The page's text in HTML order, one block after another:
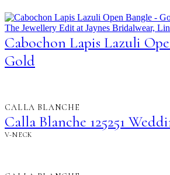
Cabochon Lapis Lazuli
Gold
CALLA BLANCHE
Calla Blanche 125251
V-NECK